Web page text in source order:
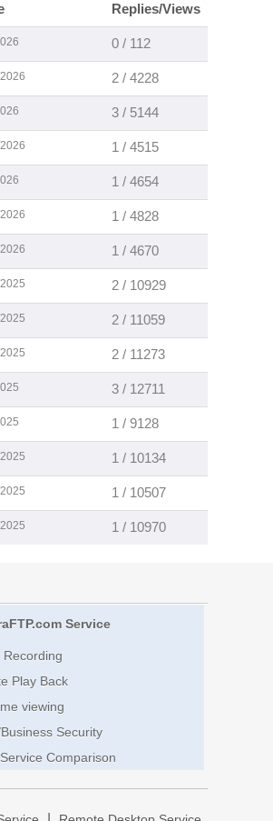
Replies/Views
0 / 112
2 / 4228
3 / 5144
1 / 4515
1 / 4654
1 / 4828
1 / 4670
2 / 10929
2 / 11059
2 / 11273
3 / 12711
1 / 9128
1 / 10134
1 / 10507
1 / 10970
Service
Recording
Play Back
viewing
Security
Comparison